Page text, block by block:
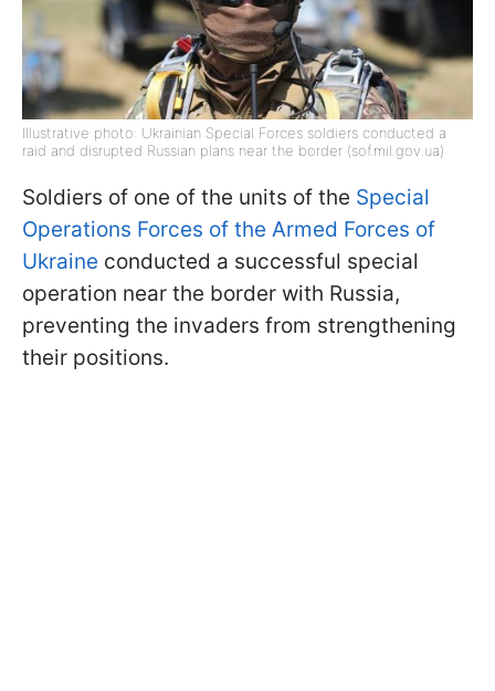
Illustrative photo: Ukrainian Special Forces soldiers conducted a
raid and disrupted Russian plans near the border (sof.mil.gov.ua)
Soldiers of one of the units of the Special
Operations Forces of the Armed Forces of
Ukraine conducted a successful special
operation near the border with Russia,
preventing the invaders from strengthening
their positions.